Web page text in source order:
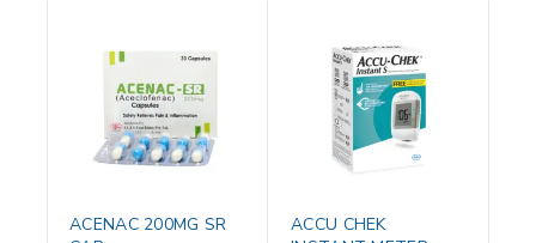
ACENAC 200MG SR
ACCU CHEK